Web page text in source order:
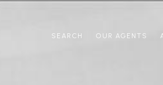
SEARCH OUR AGENTS